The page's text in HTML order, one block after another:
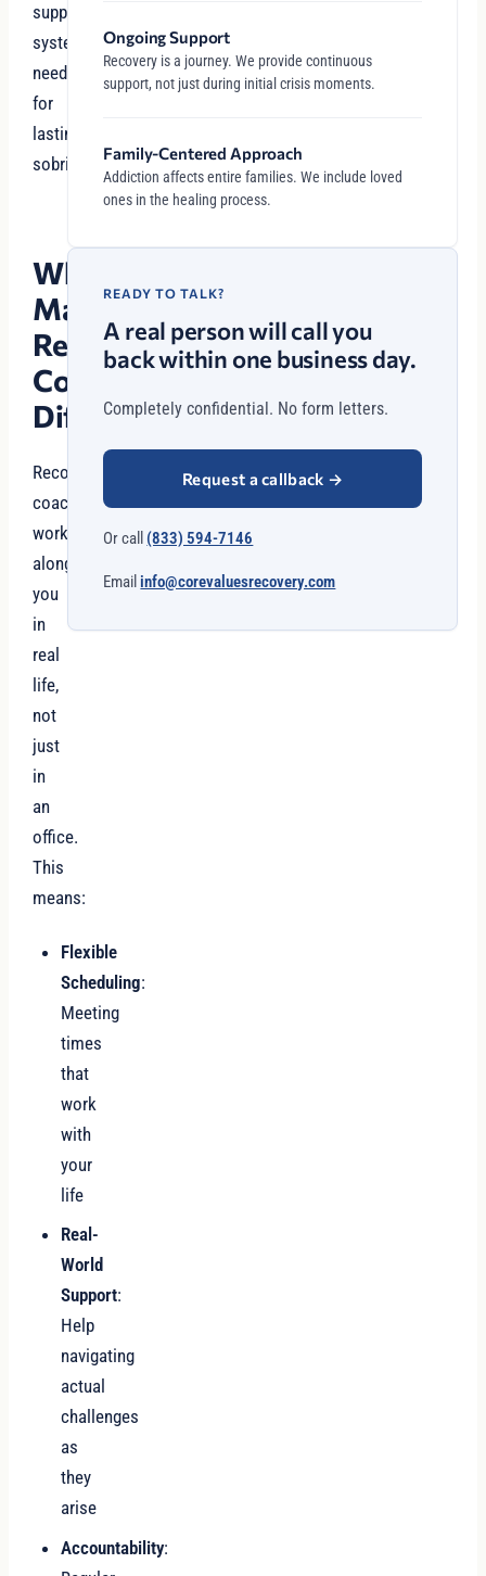
support
systems
needed
for
lasting
sobriety.
What
Makes
Recovery
Coaching
Different?
Recovery
coaches
work
alongside
you
in
real
life,
not
just
in
an
office.
This
means:
Flexible
Scheduling:
Meeting
times
that
work
with
your
life
Real-
World
Support:
Help
navigating
actual
challenges
as
they
arise
Accountability:
Ongoing Support
Recovery is a journey. We provide continuous
support, not just during initial crisis moments.
Family-Centered Approach
Addiction affects entire families. We include loved
ones in the healing process.
READY TO TALK?
A real person will call you
back within one business day.
Completely confidential. No form letters.
Request a callback →
Or call (833) 594-7146
Email info@corevaluesrecovery.com